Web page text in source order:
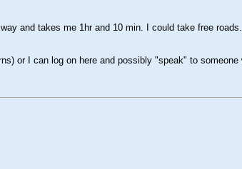
and takes me 1hr and 10 min. I could take free
or I can log on here and possibly "speak" to